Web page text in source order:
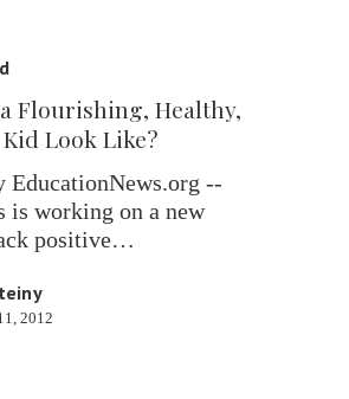
Flourishing, Healthy,
Look Like?
EducationNews.org --
is working on a new
positive…
2012